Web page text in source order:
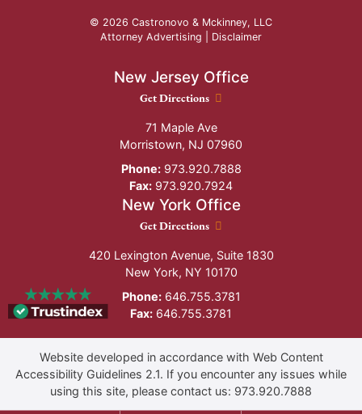
© 2026 Castronovo & Mckinney, LLC
Attorney Advertising | Disclaimer
New Jersey Office
New Jersey Office location
Get Directions
71 Maple Ave
Morristown, NJ 07960
Phone:973.920.7888
Fax: 973.920.7924
New York Office
New York Office location
Get Directions
420 Lexington Avenue, Suite 1830
New York, NY 10170
Phone:646.755.3781
Fax: 646.755.3781
Website developed in accordance with Web Content
Accessibility Guidelines 2.1. If you encounter any issues while
using this site, please contact us: 973.920.7888